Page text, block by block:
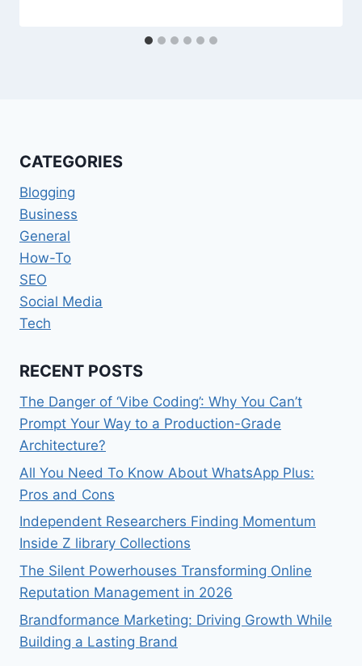
CATEGORIES
Blogging
Business
General
How-To
SEO
Social Media
Tech
RECENT POSTS
The Danger of ‘Vibe Coding’: Why You Can’t
Prompt Your Way to a Production-Grade
Architecture?
All You Need To Know About WhatsApp Plus:
Pros and Cons
Independent Researchers Finding Momentum
Inside Z library Collections
The Silent Powerhouses Transforming Online
Reputation Management in 2026
Brandformance Marketing: Driving Growth While
Building a Lasting Brand